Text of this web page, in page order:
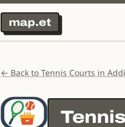
map.et
← Back to Tennis Courts in